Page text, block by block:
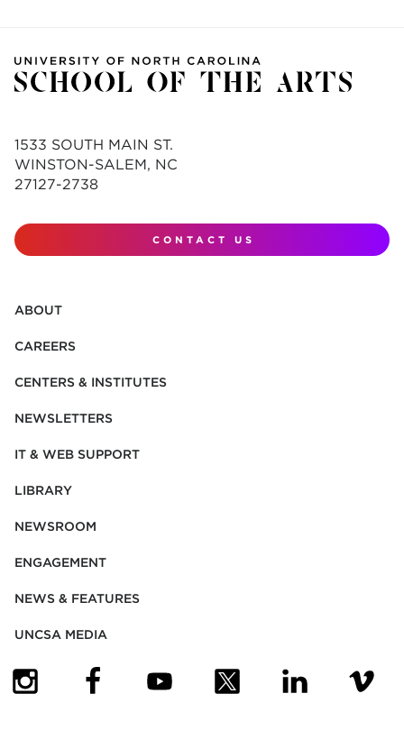
1533 SOUTH MAIN ST.
WINSTON-SALEM, NC
27127-2738
CONTACT US
ABOUT
CAREERS
CENTERS & INSTITUTES
NEWSLETTERS
IT & WEB SUPPORT
LIBRARY
NEWSROOM
ENGAGEMENT
NEWS & FEATURES
UNCSA MEDIA